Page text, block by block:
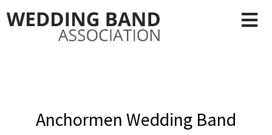
Anchormen Wedding Band